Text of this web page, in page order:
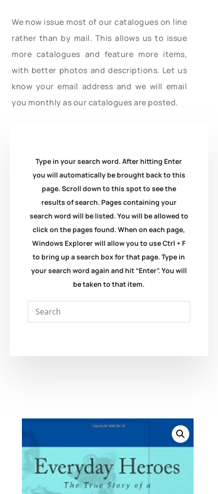
We now issue most of our catalogues on line
rather than by mail. This allows us to issue
more catalogues and feature more items,
with better photos and descriptions. Let us
know your email address and we will email
you monthly as our catalogues are posted.
Type in your search word. After hitting Enter
you will automatically be brought back to this
page. Scroll down to this spot to see the
results of search. Pages containing your
search word will be listed. You will be allowed to
click on the pages found. When on each page,
Windows Explorer will allow you to use Ctrl + F
to bring up a search box for that page. Type in
your search word again and hit “Enter”. You will
be taken to that item.